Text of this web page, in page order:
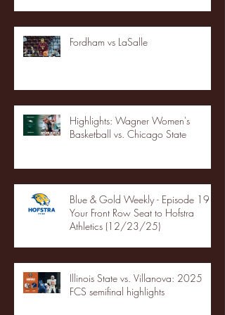
Fordham vs LaSalle
Highlights: Wagner Women's
Basketball vs. Chicago State
Blue & Gold Weekly - Episode 19 -
Your Front Row Seat to Hofstra
Athletics (12/23/25)
Illinois State vs. Villanova: 2025
FCS semifinal highlights